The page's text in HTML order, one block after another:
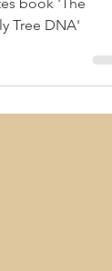
by
book 'The
Tree DNA'